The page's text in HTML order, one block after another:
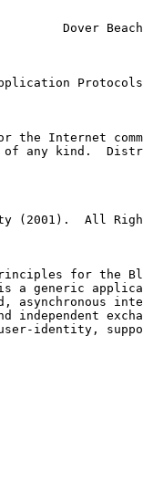
Dover
Protocols
the Internet
any kind.
(2001).  All
for the
a generic
asynchronous
independent
identity,